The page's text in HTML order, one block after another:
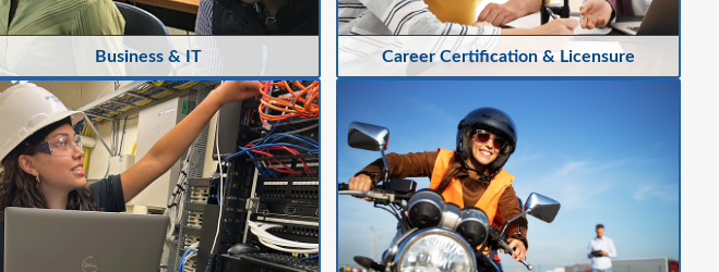
Business & IT Career Certification & Licensure